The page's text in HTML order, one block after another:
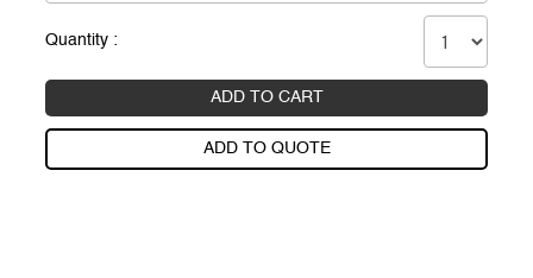
Quantity :
ADD TO CART
ADD TO QUOTE